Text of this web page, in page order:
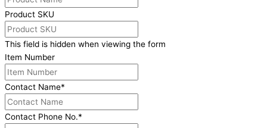
Product SKU
This field is hidden when viewing the form
Item Number
Contact Name*
Contact Phone No.*